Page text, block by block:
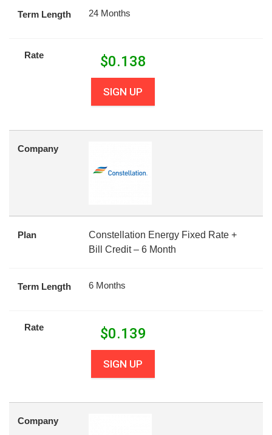
Term Length 24 Months
Rate $0.138
SIGN UP
Company
Plan
Constellation Energy Fixed Rate +
Bill Credit – 6 Month
Term Length 6 Months
Rate $0.139
SIGN UP
Company